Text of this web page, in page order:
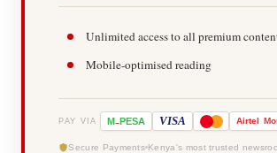
Unlimited access to all premium
Mobile-optimised reading
PAY VIA M-PESA VISA Airtel
Secure Payments Kenya's most trusted